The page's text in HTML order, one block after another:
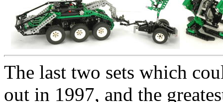
The last two sets which
out in 1997, and the